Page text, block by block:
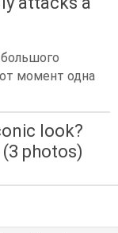
момент одна
look?
photos)